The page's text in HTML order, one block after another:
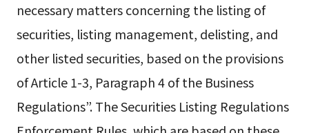
necessary matters concerning the listing of
securities, listing management, delisting, and
other listed securities, based on the provisions
of Article 1-3, Paragraph 4 of the Business
Regulations”. The Securities Listing Regulations